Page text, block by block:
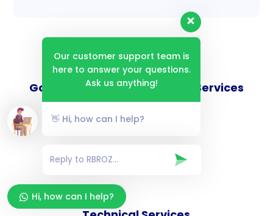
Goverance and Compliance Services
Consulting Services
Our customer support team is
here to answer your questions.
Ask us anything!
👋 Hi, how can I help?
Hi, how can I help?